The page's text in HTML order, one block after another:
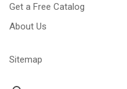
Get a Free Catalog
About Us
Sitemap